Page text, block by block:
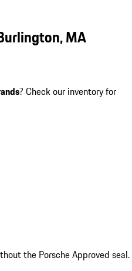
MA
? Check our inventory for
the Porsche Approved seal.